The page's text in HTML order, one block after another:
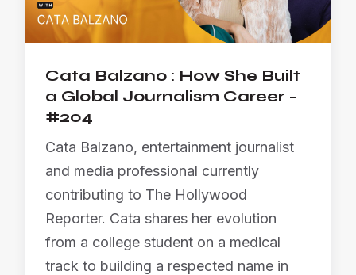
Cata Balzano : How She Built
a Global Journalism Career -
#204
Cata Balzano, entertainment journalist
and media professional currently
contributing to The Hollywood
Reporter. Cata shares her evolution
from a college student on a medical
track to building a respected name in